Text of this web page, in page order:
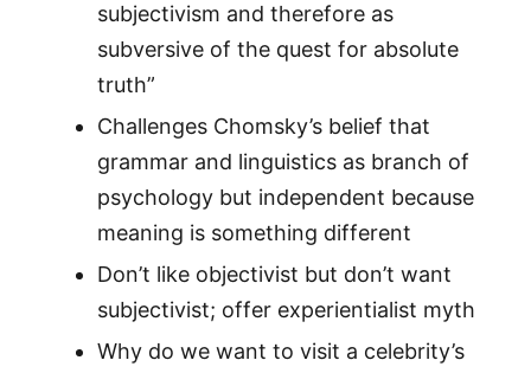
subjectivism and therefore as
subversive of the quest for absolute
truth”
Challenges Chomsky’s belief that
grammar and linguistics as branch of
psychology but independent because
meaning is something different
Don’t like objectivist but don’t want
subjectivist; offer experientialist myth
Why do we want to visit a celebrity’s